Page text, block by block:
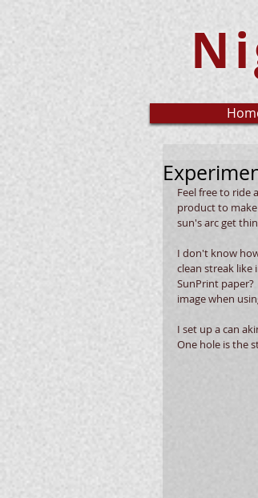
Feel free to ride
product to
sun's arc get
I don't know
clean streak
SunPrint paper?
image when
I set up a can
One hole is the